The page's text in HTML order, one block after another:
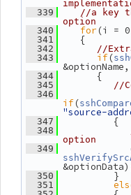
  339
//a key
option
  340
for (i =
  341
{
  342
//
  343
if(
  344
{
  345
//
  346
if(
"source-
  347
{
  348
option
  349
  350
}
  351